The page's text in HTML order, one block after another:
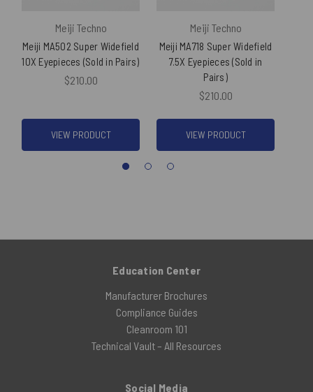
Meiji Techno
Meiji MA502 Super Widefield
10X Eyepieces (Sold in Pairs)
$210.00
VIEW PRODUCT
Meiji Techno
Meiji MA718 Super Widefield
7.5X Eyepieces (Sold in
Pairs)
$210.00
VIEW PRODUCT
Education Center
Manufacturer Brochures
Compliance Guides
Cleanroom 101
Technical Vault – All Resources
Social Media